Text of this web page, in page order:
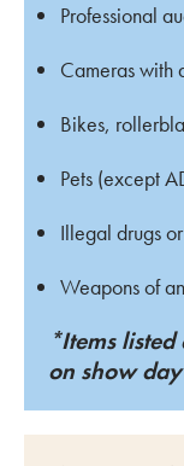
Professional
Cameras with
Bikes,
Pets (except
Illegal drugs
Weapons of
*Items
on show